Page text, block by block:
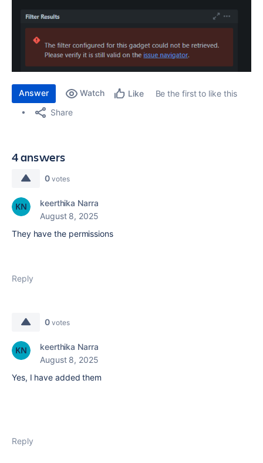
Answer Watch Like
Be the first to like this
Share
4 answers
0 votes
keerthika Narra
August 8, 2025
They have the permissions
Reply
0 votes
keerthika Narra
August 8, 2025
Yes, I have added them
Reply